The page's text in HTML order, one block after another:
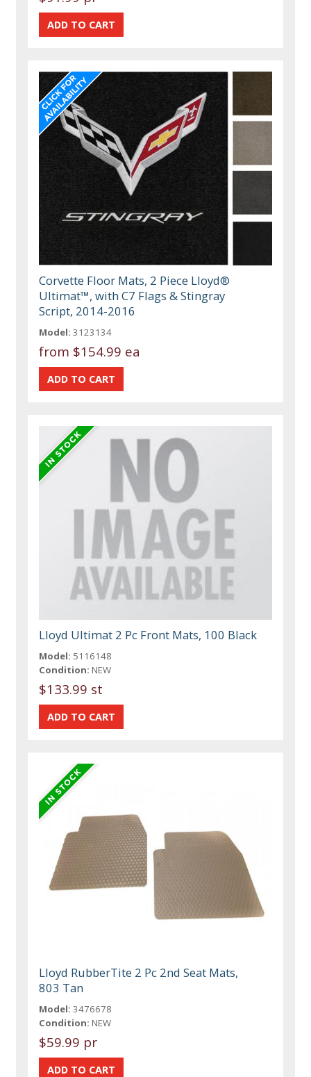
Corvette Floor Mats, 2 Piece Lloyd®
Ultimat™, with C7 Flags & Stingray
Script, 2014-2016
Model: 3123134
from $154.99 ea
Lloyd Ultimat 2 Pc Front Mats, 100 Black
Model: 5116148
Condition: NEW
$133.99 st
Lloyd RubberTite 2 Pc 2nd Seat Mats,
803 Tan
Model: 3476678
Condition: NEW
$59.99 pr